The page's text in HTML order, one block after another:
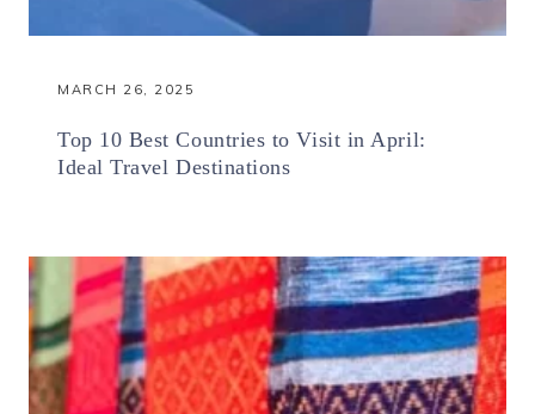
MARCH 26, 2025
Top 10 Best Countries to Visit in April:
Ideal Travel Destinations